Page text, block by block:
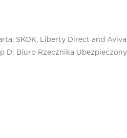
SKOK, Liberty Direct and
D: Biuro Rzecznika